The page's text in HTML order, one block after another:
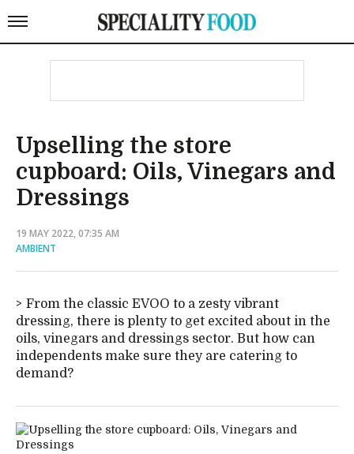
Upselling the store
cupboard: Oils, Vinegars and
Dressings
19 MAY 2022, 07:35 AM
AMBIENT
From the classic EVOO to a zesty vibrant
dressing, there is plenty to get excited about in the
oils, vinegars and dressings sector. But how can
independents make sure they are catering to
demand?